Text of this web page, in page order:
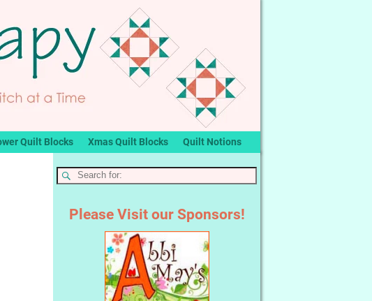
Quilt Blocks Xmas Quilt Blocks Quilt Notions
Please Visit our Sponsors!